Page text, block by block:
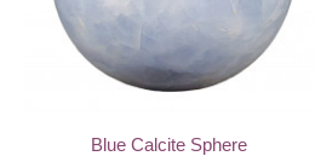
Blue Calcite Sphere